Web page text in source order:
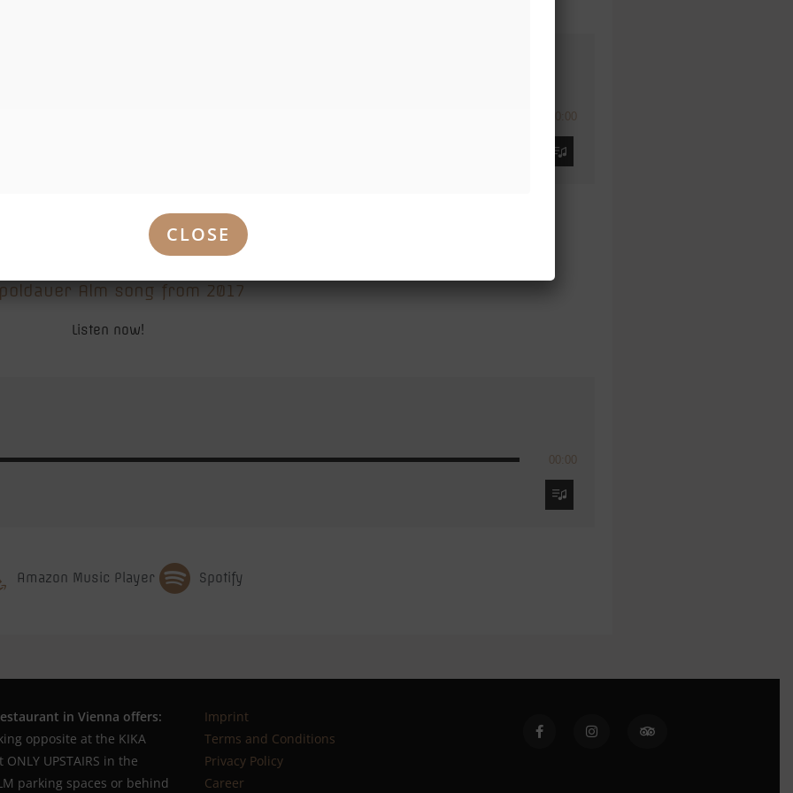
00:00
Alm song from 2017
Listen now!
00:00
Amazon Music Player Spotify
in Vienna offers:
opposite at the KIKA
UPSTAIRS in the
parking spaces or behind
Imprint
Terms and Conditions
Privacy Policy
Career
CLOSE